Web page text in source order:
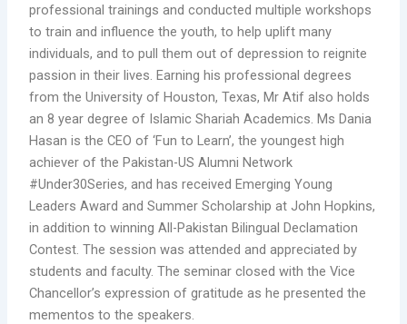
professional trainings and conducted multiple workshops
to train and influence the youth, to help uplift many
individuals, and to pull them out of depression to reignite
passion in their lives. Earning his professional degrees
from the University of Houston, Texas, Mr Atif also holds
an 8 year degree of Islamic Shariah Academics. Ms Dania
Hasan is the CEO of ‘Fun to Learn’, the youngest high
achiever of the Pakistan-US Alumni Network
#Under30Series, and has received Emerging Young
Leaders Award and Summer Scholarship at John Hopkins,
in addition to winning All-Pakistan Bilingual Declamation
Contest. The session was attended and appreciated by
students and faculty. The seminar closed with the Vice
Chancellor’s expression of gratitude as he presented the
mementos to the speakers.